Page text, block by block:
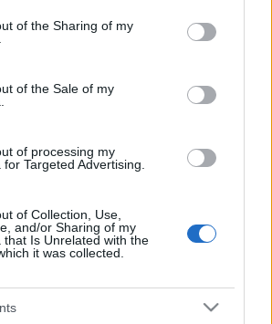
or usage behaviour. You may click to
to Google and its third-party tags to
specified purposes in below Google
of the Sharing of my
of the Sale of my
of processing my
for Targeted Advertising.
of Collection, Use,
and/or Sharing of my
that Is Unrelated with the
it was collected.
suns
00:23:18
13. jūnijs
suns